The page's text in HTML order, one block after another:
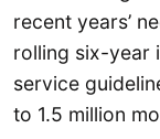
recent years’
rolling six-year
service
to 1.5 million